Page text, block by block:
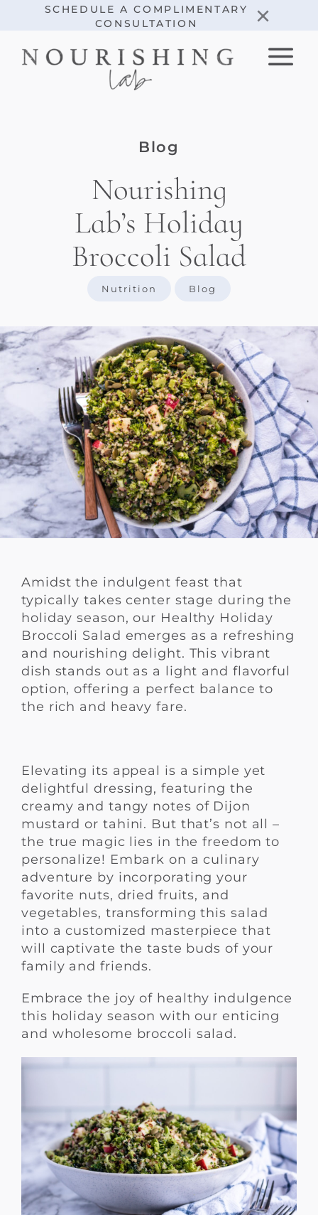
SCHEDULE A COMPLIMENTARY
CONSULTATION
×
Blog
Nourishing
Lab’s Holiday
Broccoli Salad
Nutrition Blog
Amidst the indulgent feast that
typically takes center stage during the
holiday season, our Healthy Holiday
Broccoli Salad emerges as a refreshing
and nourishing delight. This vibrant
dish stands out as a light and flavorful
option, offering a perfect balance to
the rich and heavy fare.
Elevating its appeal is a simple yet
delightful dressing, featuring the
creamy and tangy notes of Dijon
mustard or tahini. But that’s not all –
the true magic lies in the freedom to
personalize! Embark on a culinary
adventure by incorporating your
favorite nuts, dried fruits, and
vegetables, transforming this salad
into a customized masterpiece that
will captivate the taste buds of your
family and friends.
Embrace the joy of healthy indulgence
this holiday season with our enticing
and wholesome broccoli salad.